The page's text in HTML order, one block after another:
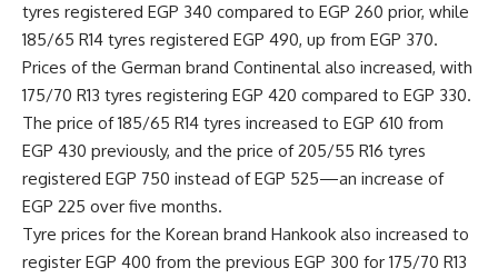
tyres registered EGP 340 compared to EGP 260 prior, while
185/65 R14 tyres registered EGP 490, up from EGP 370.
Prices of the German brand Continental also increased, with
175/70 R13 tyres registering EGP 420 compared to EGP 330.
The price of 185/65 R14 tyres increased to EGP 610 from
EGP 430 previously, and the price of 205/55 R16 tyres
registered EGP 750 instead of EGP 525—an increase of
EGP 225 over five months.
Tyre prices for the Korean brand Hankook also increased to
register EGP 400 from the previous EGP 300 for 175/70 R13